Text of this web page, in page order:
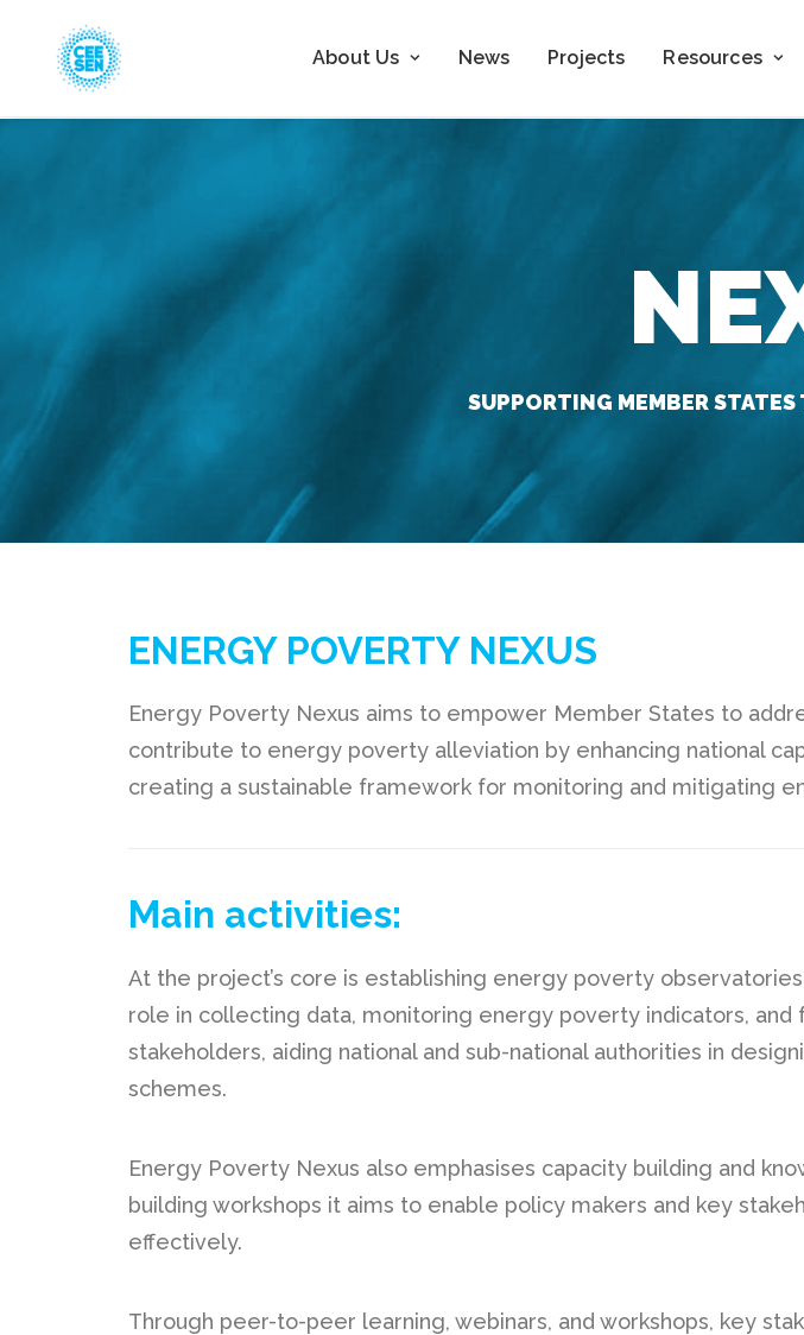
About Us News Projects Resources
SUPPORTING MEMBER
ENERGY POVERTY NEXUS
Energy Poverty Nexus aims to empower Member States to
contribute to energy poverty alleviation by enhancing national
creating a sustainable framework for monitoring and mitigating
Main activities:
At the project’s core is establishing energy poverty
role in collecting data, monitoring energy poverty indicators,
stakeholders, aiding national and sub-national authorities in
schemes.
Energy Poverty Nexus also emphasises capacity building and
building workshops it aims to enable policy makers and key
effectively.
Through peer-to-peer learning, webinars, and workshops, key